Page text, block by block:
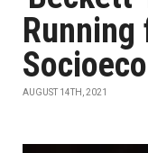
Running
AUGUST 14TH, 2021